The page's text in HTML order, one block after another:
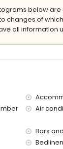
furniture with
of the
the apartment)
with children
below
changes of
all information
Air
Bars